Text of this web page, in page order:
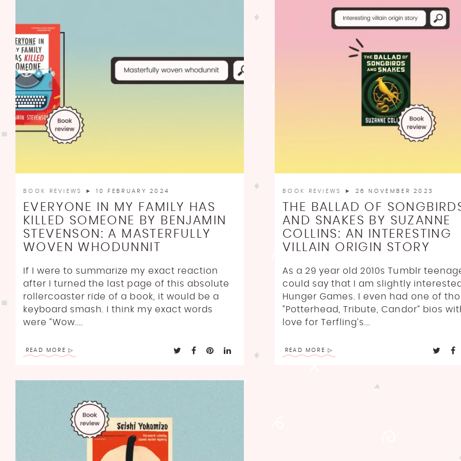
BOOK REVIEWS ► 10 FEBRUARY 2024
EVERYONE IN MY FAMILY HAS
KILLED SOMEONE BY BENJAMIN
STEVENSON: A MASTERFULLY
WOVEN WHODUNNIT
If I were to summarize my exact reaction
after I turned the last page of this absolute
rollercoaster ride of a book, it would be a
keyboard smash. I think my exact words
were “Wow....
READ MORE
BOOK REVIEWS ► 26 NOVEMBER 2023
THE BALLAD OF
AND SNAKES BY SUZANNE
COLLINS: AN INTERESTING
VILLAIN ORIGIN STORY
As a 29 year old 2010s Tumblr
could say that I am slightly
Hunger Games. I even had one of
“Potterhead, Tribute, Candor” bios
love for Terfling’s...
READ MORE